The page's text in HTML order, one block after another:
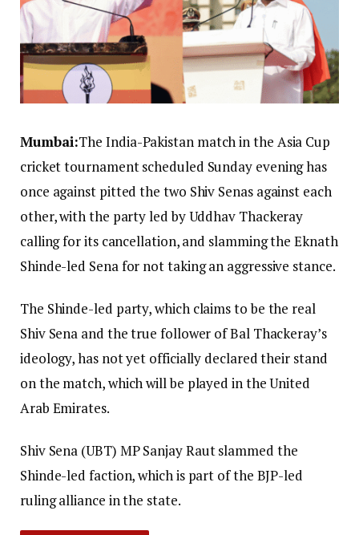
Mumbai:The India-Pakistan match in the Asia Cup
cricket tournament scheduled Sunday evening has
once against pitted the two Shiv Senas against each
other, with the party led by Uddhav Thackeray
calling for its cancellation, and slamming the Eknath
Shinde-led Sena for not taking an aggressive stance.
The Shinde-led party, which claims to be the real
Shiv Sena and the true follower of Bal Thackeray’s
ideology, has not yet officially declared their stand
on the match, which will be played in the United
Arab Emirates.
Shiv Sena (UBT) MP Sanjay Raut slammed the
Shinde-led faction, which is part of the BJP-led
ruling alliance in the state.